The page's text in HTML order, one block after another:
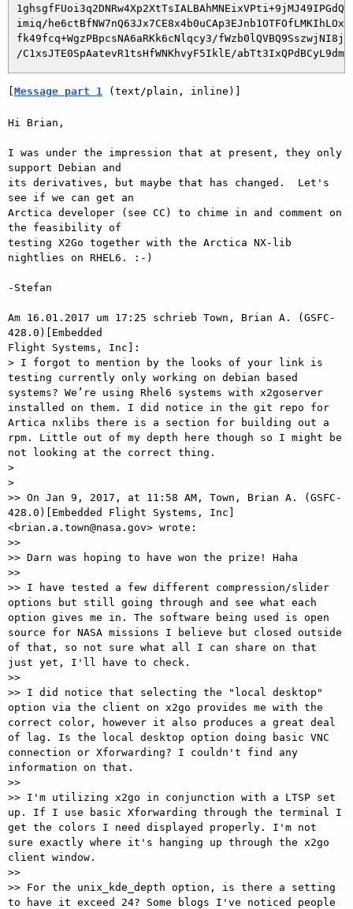
imiq/
fk49fcq+WgzPBpcsNA6aRKk6cNlqcy3/
[Message part 1 (text/plain, inline)]
Hi Brian,
I was under the impression that at present, they only
support Debian and
its derivatives, but maybe that has changed.  Let's
see if we can get an
Arctica developer (see CC) to chime in and comment on
the feasibility of
testing X2Go together with the Arctica NX-lib
nightlies on RHEL6. :-)
-Stefan
Am 16.01.2017 um 17:25 schrieb Town, Brian A. (GSFC-
428.0)[Embedded
Flight Systems, Inc]:
> I forgot to mention by the looks of your link is
testing currently only working on debian based
systems? We’re using Rhel6 systems with x2goserver
installed on them. I did notice in the git repo for
Artica nxlibs there is a section for building out a
rpm. Little out of my depth here though so I might be
not looking at the correct thing.
>
>
>> On Jan 9, 2017, at 11:58 AM, Town, Brian A. (GSFC-
428.0)[Embedded Flight Systems, Inc]
<brian.a.town@nasa.gov> wrote:
>>
>> Darn was hoping to have won the prize! Haha
>>
>> I have tested a few different compression/slider
options but still going through and see what each
option gives me in. The software being used is open
source for NASA missions I believe but closed outside
of that, so not sure what all I can share on that
just yet, I'll have to check.
>>
>> I did notice that selecting the "local desktop"
option via the client on x2go provides me with the
correct color, however it also produces a great deal
of lag. Is the local desktop option doing basic VNC
connection or Xforwarding? I couldn't find any
information on that.
>>
>> I'm utilizing x2go in conjunction with a LTSP set
up. If I use basic Xforwarding through the terminal I
get the colors I need displayed properly. I'm not
sure exactly where it's hanging up through the x2go
client window.
>>
>> For the unix_kde_depth option, is there a setting
to have it exceed 24? Some blogs I've noticed people